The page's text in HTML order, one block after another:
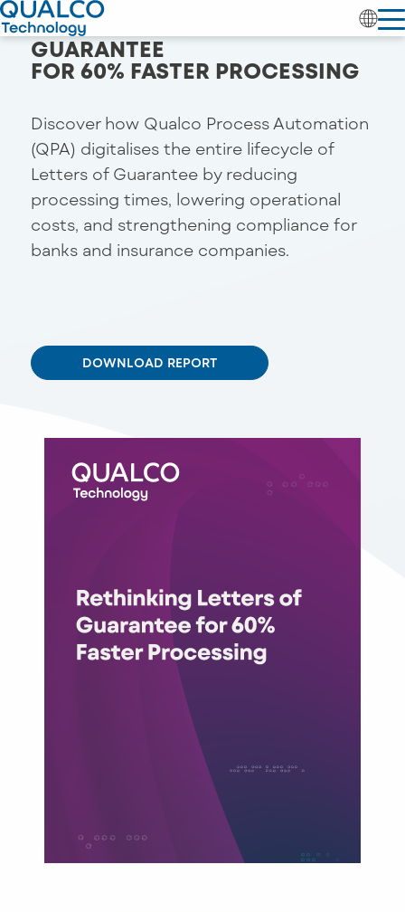
RETHINKING LETTERS OF
GUARANTEE
FOR 60% FASTER PROCESSING
Discover how Qualco Process Automation
(QPA) digitalises the entire lifecycle of
Letters of Guarantee by reducing
processing times, lowering operational
costs, and strengthening compliance for
banks and insurance companies.
DOWNLOAD REPORT